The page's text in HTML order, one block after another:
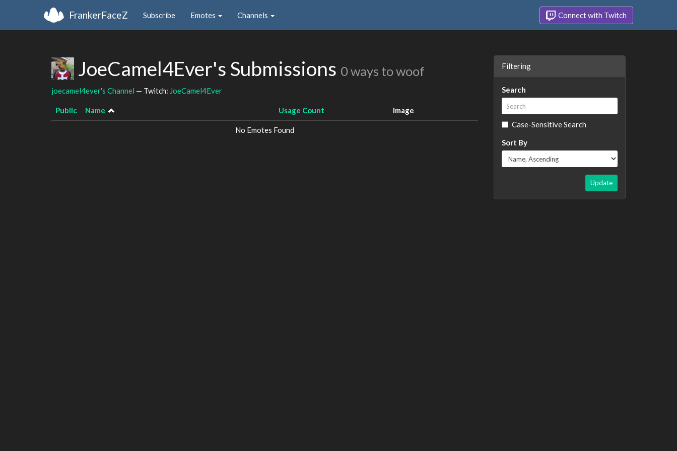
FrankerFaceZ Subscribe Emotes Channels Connect with Twitch
JoeCamel4Ever's Submissions 0 ways to woof
joecamel4ever's Channel — Twitch: JoeCamel4Ever
Public Name Usage Count Image
No Emotes Found
Filtering
Search
Case-Sensitive Search
Sort By
Update